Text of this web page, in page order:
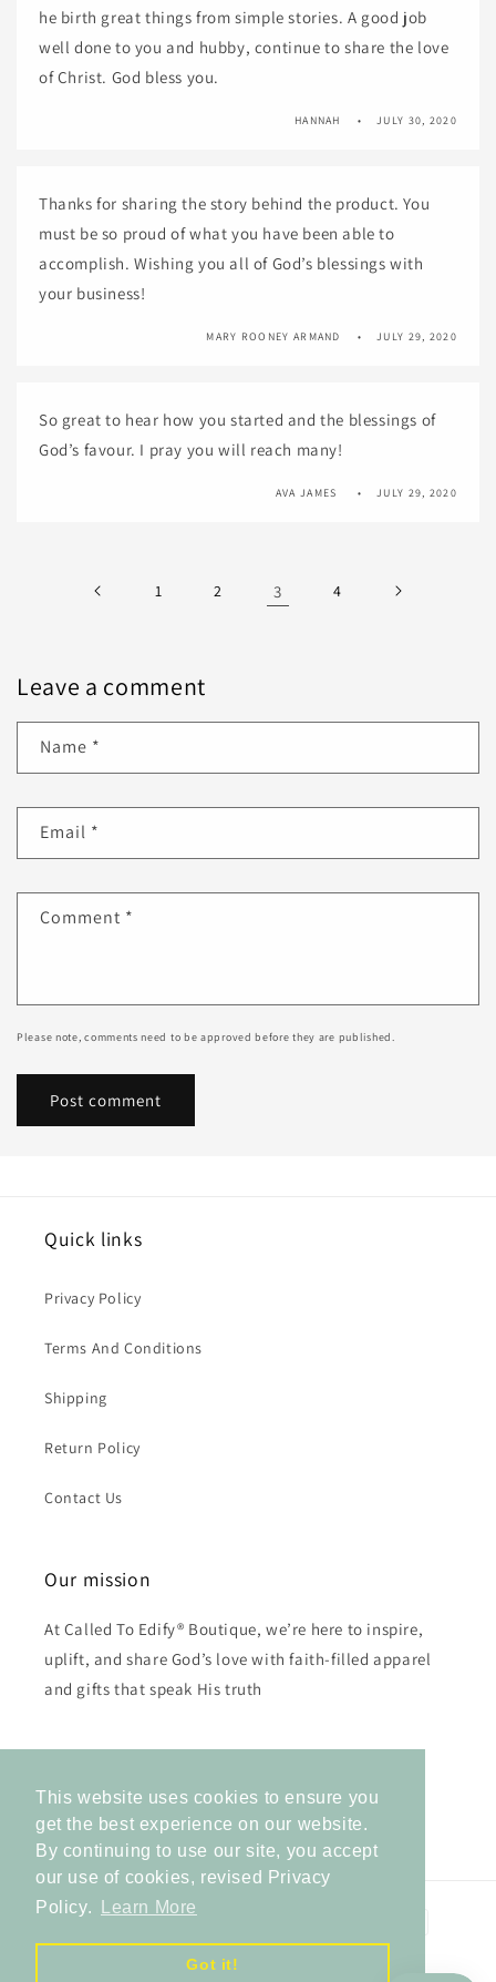
This website uses cookies to ensure you
get the best experience on our website.
By continuing to use our site, you accept
our use of cookies, revised Privacy
Policy.
Learn More
Got it!
he birth great things from simple stories. A good job
well done to you and hubby, continue to share the love
of Christ. God bless you.
HANNAH JULY 30, 2020
Thanks for sharing the story behind the product. You
must be so proud of what you have been able to
accomplish. Wishing you all of God’s blessings with
your business!
MARY ROONEY ARMAND JULY 29, 2020
So great to hear how you started and the blessings of
God’s favour. I pray you will reach many!
AVA JAMES JULY 29, 2020
1 2 3 4
Leave a comment
Name *
Email *
Comment *
Please note, comments need to be approved before they are published.
Quick links
Privacy Policy
Terms And Conditions
Shipping
Return Policy
Contact Us
Our mission
At Called To Edify® Boutique, we’re here to inspire,
uplift, and share God’s love with faith-filled apparel
and gifts that speak His truth
Email
Payment
methods